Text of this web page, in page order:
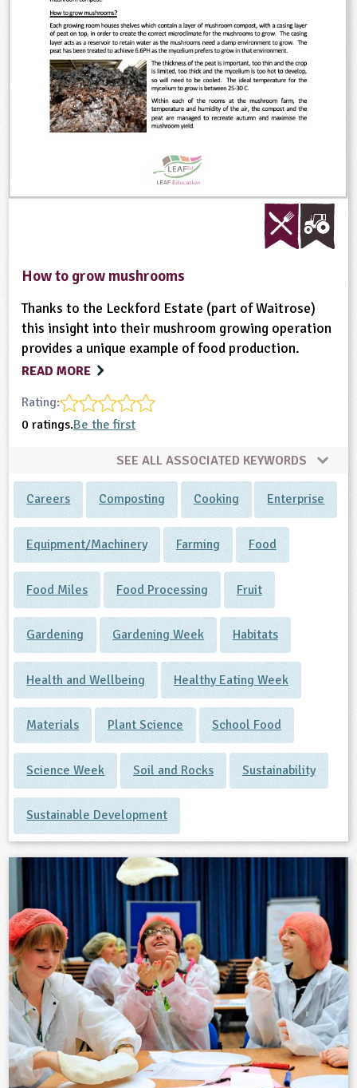
Education
How to grow mushrooms
Thanks to the Leckford Estate (part of Waitrose)
this insight into their mushroom growing operation
provides a unique example of food production.
READ MORE
Rating:
0 ratings.Be the first
SEE ALL ASSOCIATED KEYWORDS
Careers Composting Cooking Enterprise
Equipment/Machinery Farming Food
Food Miles Food Processing Fruit
Gardening Gardening Week Habitats
Health and Wellbeing Healthy Eating Week
Materials Plant Science School Food
Science Week Soil and Rocks Sustainability
Sustainable Development